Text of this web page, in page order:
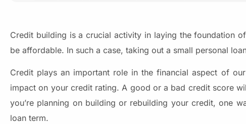
Credit building is a crucial activity in laying the foundation
be affordable. In such a case, taking out a small personal
Credit plays an important role in the financial aspect of
impact on your credit rating. A good or a bad credit score
you’re planning on building or rebuilding your credit, one
loan term.